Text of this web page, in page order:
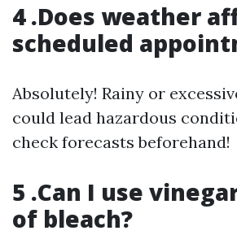
4 .Does weather
scheduled
Absolutely! Rainy or
could lead hazardous
check forecasts beforehand!
5 .Can I use
of bleach?